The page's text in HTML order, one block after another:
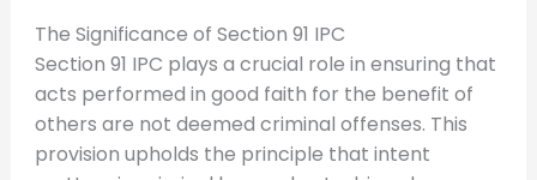
The Significance of Section 91 IPC
Section 91 IPC plays a crucial role in ensuring that
acts performed in good faith for the benefit of
others are not deemed criminal offenses. This
provision upholds the principle that intent